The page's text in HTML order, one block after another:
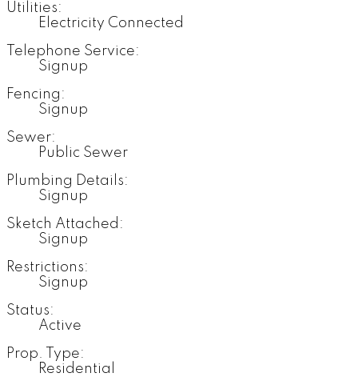
Utilities:
Electricity Connected
Telephone Service:
Signup
Fencing:
Signup
Sewer:
Public Sewer
Plumbing Details:
Signup
Sketch Attached:
Signup
Restrictions:
Signup
Status:
Active
Prop. Type:
Residential